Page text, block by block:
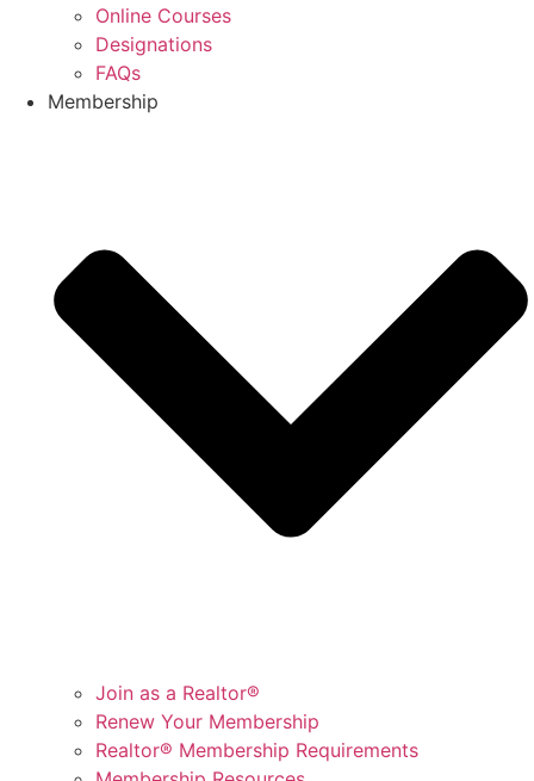
Online Courses
Designations
FAQs
Membership
Join as a Realtor®
Renew Your Membership
Realtor® Membership Requirements